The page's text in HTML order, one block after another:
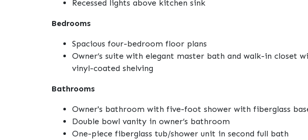
Recessed lights above kitchen sink
Bedrooms
Spacious four-bedroom floor plans
Owner’s suite with elegant master bath and walk-in closet
vinyl-coated shelving
Bathrooms
Owner's bathroom with five-foot shower with fiberglass
Double bowl vanity in owner’s bathroom
One-piece fiberglass tub/shower unit in second full bath